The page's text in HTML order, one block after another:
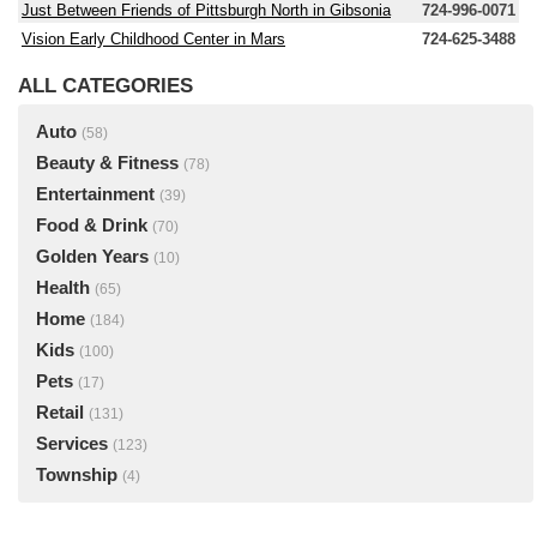
Just Between Friends of Pittsburgh North in Gibsonia
724-996-0071
Vision Early Childhood Center in Mars
724-625-3488
ALL CATEGORIES
Auto (58)
Beauty & Fitness (78)
Entertainment (39)
Food & Drink (70)
Golden Years (10)
Health (65)
Home (184)
Kids (100)
Pets (17)
Retail (131)
Services (123)
Township (4)